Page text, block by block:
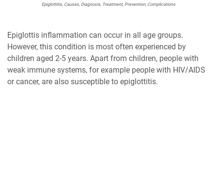
Epiglottitis, Causes, Diagnosis, Treatment, Prevention, Complications
Epiglottis inflammation can occur in all age groups.
However, this condition is most often experienced by
children aged 2-5 years. Apart from children, people with
weak immune systems, for example people with HIV/AIDS
or cancer, are also susceptible to epiglottitis.